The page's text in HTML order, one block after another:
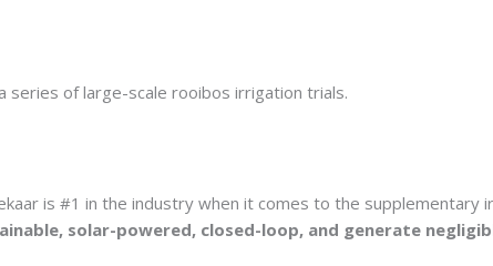
of large-scale rooibos irrigation trials.
is #1 in the industry when it comes to the supplementary
solar-powered, closed-loop, and generate